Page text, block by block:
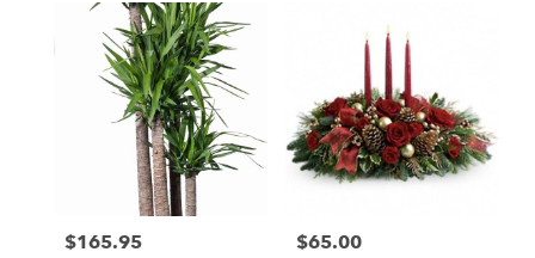
Price:
$165.95 Price:
$65.00